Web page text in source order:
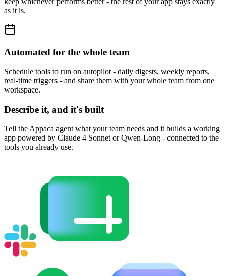
as it is.
Automated for the whole team
Schedule tools to run on autopilot - daily digests, weekly reports,
real-time triggers - and share them with your whole team from one
workspace.
Describe it, and it's built
Tell the Appaca agent what your team needs and it builds a working
app powered by Claude 4 Sonnet or Qwen-Long - connected to the
tools you already use.